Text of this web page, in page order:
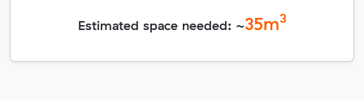
Estimated space needed: ~35m3